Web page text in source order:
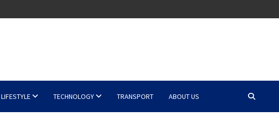
LIFESTYLE TECHNOLOGY TRANSPORT ABOUT US